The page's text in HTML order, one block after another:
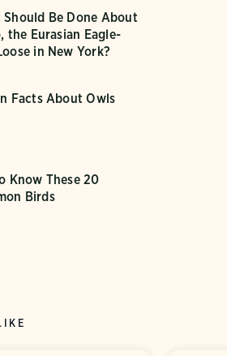
Should Be Done About
the Eurasian Eagle-
in New York?
Facts About Owls
Know These 20
Birds